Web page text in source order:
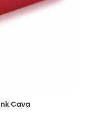
Cava